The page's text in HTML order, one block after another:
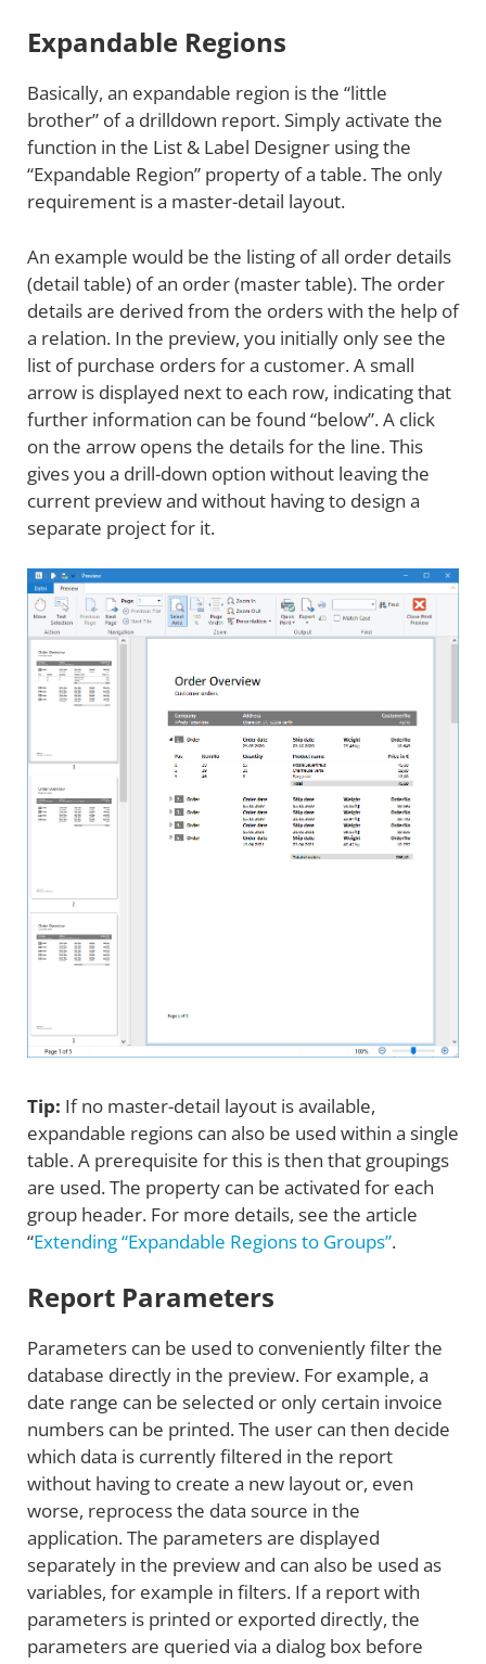
Expandable Regions
Basically, an expandable region is the “little
brother” of a drilldown report. Simply activate the
function in the List & Label Designer using the
“Expandable Region” property of a table. The only
requirement is a master-detail layout.
An example would be the listing of all order details
(detail table) of an order (master table). The order
details are derived from the orders with the help of
a relation. In the preview, you initially only see the
list of purchase orders for a customer. A small
arrow is displayed next to each row, indicating that
further information can be found “below”. A click
on the arrow opens the details for the line. This
gives you a drill-down option without leaving the
current preview and without having to design a
separate project for it.
Tip: If no master-detail layout is available,
expandable regions can also be used within a single
table. A prerequisite for this is then that groupings
are used. The property can be activated for each
group header. For more details, see the article
“Extending “Expandable Regions to Groups”.
Report Parameters
Parameters can be used to conveniently filter the
database directly in the preview. For example, a
date range can be selected or only certain invoice
numbers can be printed. The user can then decide
which data is currently filtered in the report
without having to create a new layout or, even
worse, reprocess the data source in the
application. The parameters are displayed
separately in the preview and can also be used as
variables, for example in filters. If a report with
parameters is printed or exported directly, the
parameters are queried via a dialog box before